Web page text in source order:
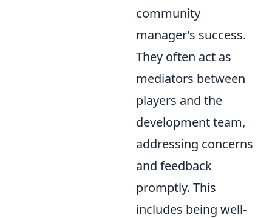
community
manager’s success.
They often act as
mediators between
players and the
development team,
addressing concerns
and feedback
promptly. This
includes being well-